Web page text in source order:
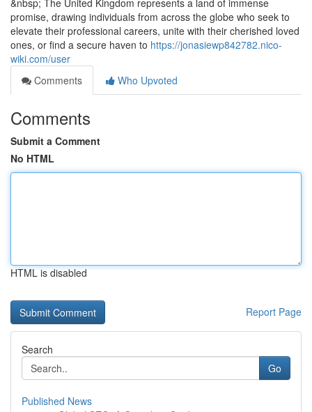
&nbsp; The United Kingdom represents a land of immense
promise, drawing individuals from across the globe who seek to
elevate their professional careers, unite with their cherished loved
ones, or find a secure haven to https://jonasiewp842782.nico-
wiki.com/user
Comments
Who Upvoted
Comments
Submit a Comment
No HTML
HTML is disabled
Report Page
Search
Go
Published News